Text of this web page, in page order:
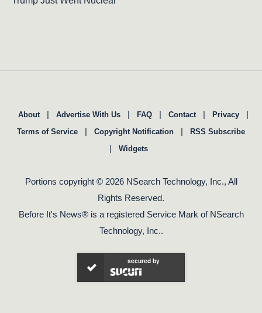
About | Advertise With Us | FAQ | Contact | Privacy |
Terms of Service | Copyright Notification | RSS Subscribe
| Widgets
Portions copyright © 2026 NSearch Technology, Inc., All
Rights Reserved.
Before It's News® is a registered Service Mark of NSearch
Technology, Inc..
secured by